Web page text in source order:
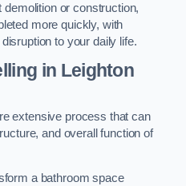
demolition or construction,
more quickly, with
to your daily life.
in Leighton
extensive process that can
and overall function of
a bathroom space